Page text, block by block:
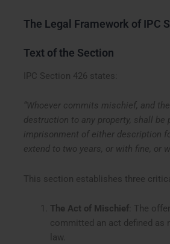
The Legal Framework of IPC
Text of the Section
IPC Section 426 states:
“Whoever commits mischief, and
destruction to any property, shall be
imprisonment of either description
extend to two years, or with fine, or
This section establishes three
The Act of Mischief: The
committed an act defined as
law.